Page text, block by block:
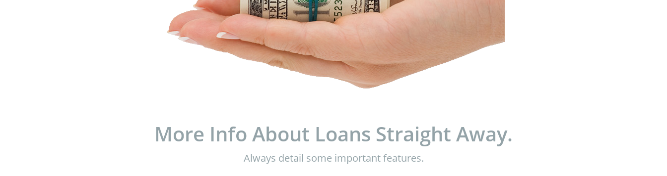
More Info About Loans Straight Away.
Always detail some important features.